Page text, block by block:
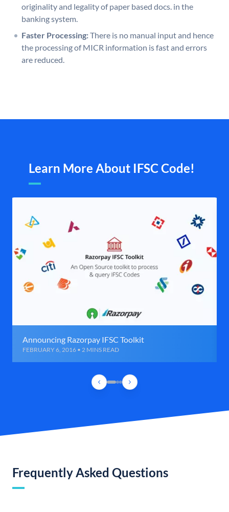
originality and legality of paper based docs. in the
banking system.
Faster Processing:There is no manual input and hence
the processing of MICR information is fast and errors
are reduced.
Learn More About IFSC Code!
Announcing Razorpay IFSC Toolkit
FEBRUARY 6, 2016 • 2 MINS READ
Frequently Asked Questions